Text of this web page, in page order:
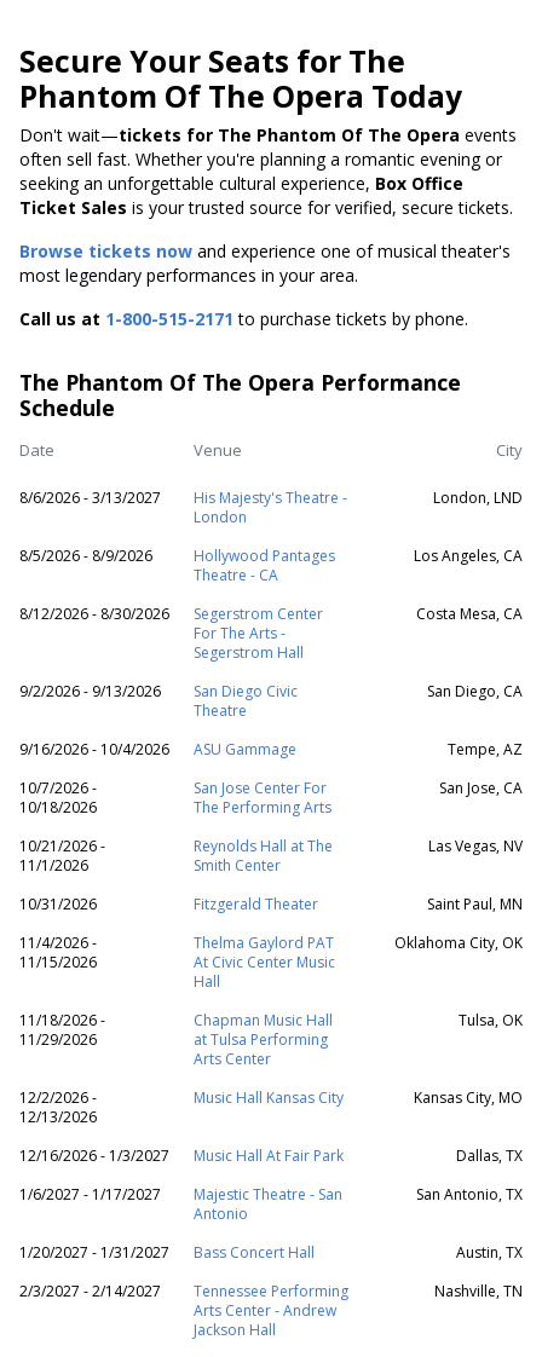
Secure Your Seats for The
Phantom Of The Opera Today
Don't wait—tickets for The Phantom Of The Opera events
often sell fast. Whether you're planning a romantic evening or
seeking an unforgettable cultural experience, Box Office
Ticket Sales is your trusted source for verified, secure tickets.
Browse tickets now and experience one of musical theater's
most legendary performances in your area.
Call us at 1-800-515-2171 to purchase tickets by phone.
The Phantom Of The Opera Performance
Schedule
Date Venue City
8/6/2026 - 3/13/2027
His Majesty's Theatre -
London
London, LND
8/5/2026 - 8/9/2026
Hollywood Pantages
Theatre - CA
Los Angeles, CA
8/12/2026 - 8/30/2026
Segerstrom Center
For The Arts -
Segerstrom Hall
Costa Mesa, CA
9/2/2026 - 9/13/2026
San Diego Civic
Theatre
San Diego, CA
9/16/2026 - 10/4/2026 ASU Gammage
Tempe, AZ
10/7/2026 -
10/18/2026
San Jose Center For
The Performing Arts
San Jose, CA
10/21/2026 -
11/1/2026
Reynolds Hall at The
Smith Center
Las Vegas, NV
10/31/2026 Fitzgerald Theater
Saint Paul, MN
11/4/2026 -
11/15/2026
Thelma Gaylord PAT
At Civic Center Music
Hall
Oklahoma City, OK
11/18/2026 -
11/29/2026
Chapman Music Hall
at Tulsa Performing
Arts Center
Tulsa, OK
12/2/2026 -
12/13/2026
Music Hall Kansas City Kansas City, MO
12/16/2026 - 1/3/2027 Music Hall At Fair Park
Dallas, TX
1/6/2027 - 1/17/2027
Majestic Theatre - San
Antonio
San Antonio, TX
1/20/2027 - 1/31/2027 Bass Concert Hall
Austin, TX
2/3/2027 - 2/14/2027
Tennessee Performing
Arts Center - Andrew
Jackson Hall
Nashville, TN